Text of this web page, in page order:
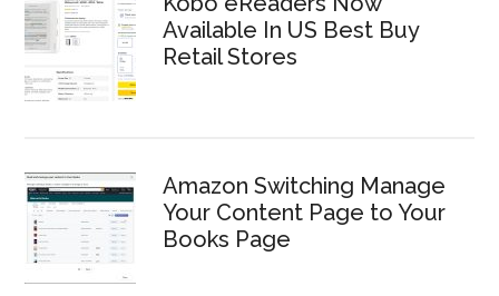
Available In US Best Buy
Retail Stores
Amazon Switching Manage
Your Content Page to Your
Books Page